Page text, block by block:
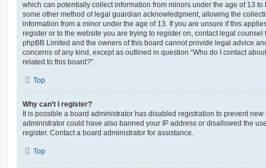
which can potentially collect information from minors under the age of 13
some other method of legal guardian acknowledgment, allowing the
information from a minor under the age of 13. If you are unsure if this
register or to the website you are trying to register on, contact legal
phpBB Limited and the owners of this board cannot provide legal advice
concerns of any kind, except as outlined in question “Who do I contact
related to this board?”.
Top
Why can’t I register?
It is possible a board administrator has disabled registration to prevent
administrator could have also banned your IP address or disallowed the
register. Contact a board administrator for assistance.
Top